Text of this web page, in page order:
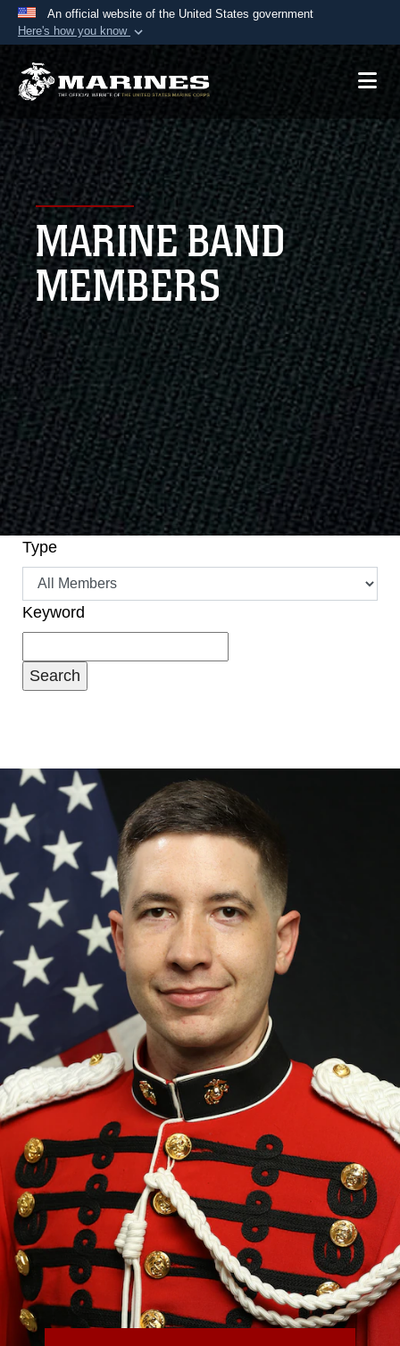
An official website of the United States government
Here's how you know
Official websites use .mil
A.mil website belongs to an official U.S.
Department of Defense organization in the United
States.
Secure .mil websites use HTTPS
Alock ( )or https://means you’ve safely
connected to the .mil website. Share sensitive
information only on official, secure websites.
MARINE BAND
MEMBERS
Type
Keyword